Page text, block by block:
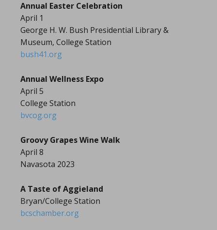
Annual Easter Celebration
April 1
George H. W. Bush Presidential Library &
Museum, College Station
bush41.org
Annual Wellness Expo
April 5
College Station
bvcog.org
Groovy Grapes Wine Walk
April 8
Navasota 2023
A Taste of Aggieland
Bryan/College Station
bcschamber.org